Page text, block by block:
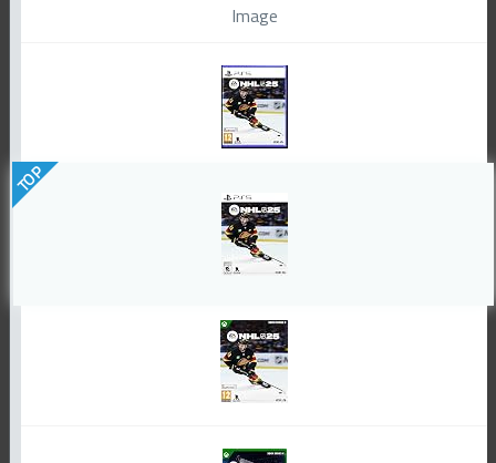
Image
TOP